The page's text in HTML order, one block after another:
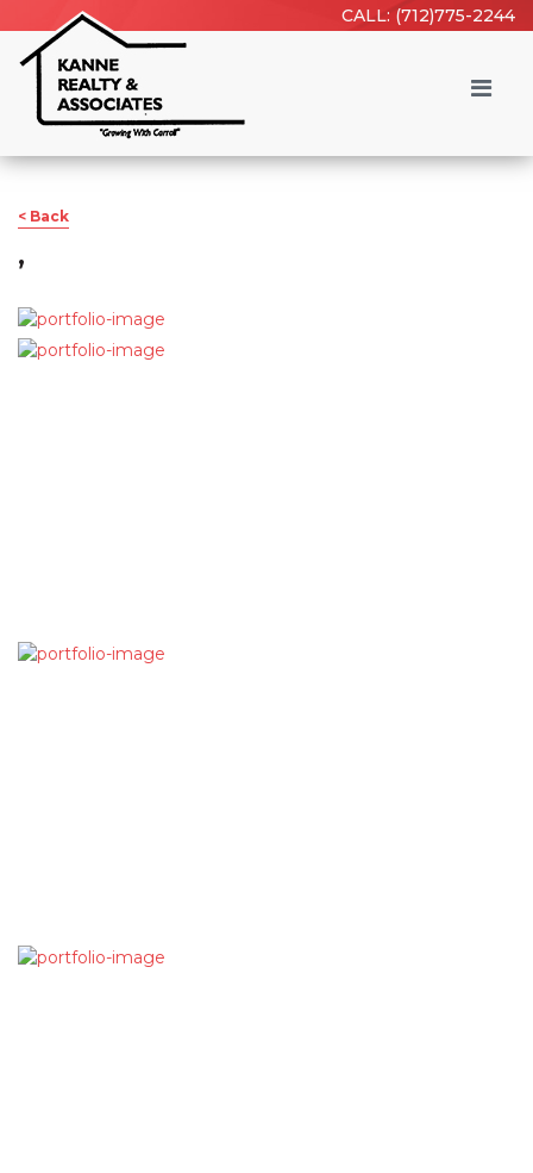
CALL: (712)775-2244
< Back
,